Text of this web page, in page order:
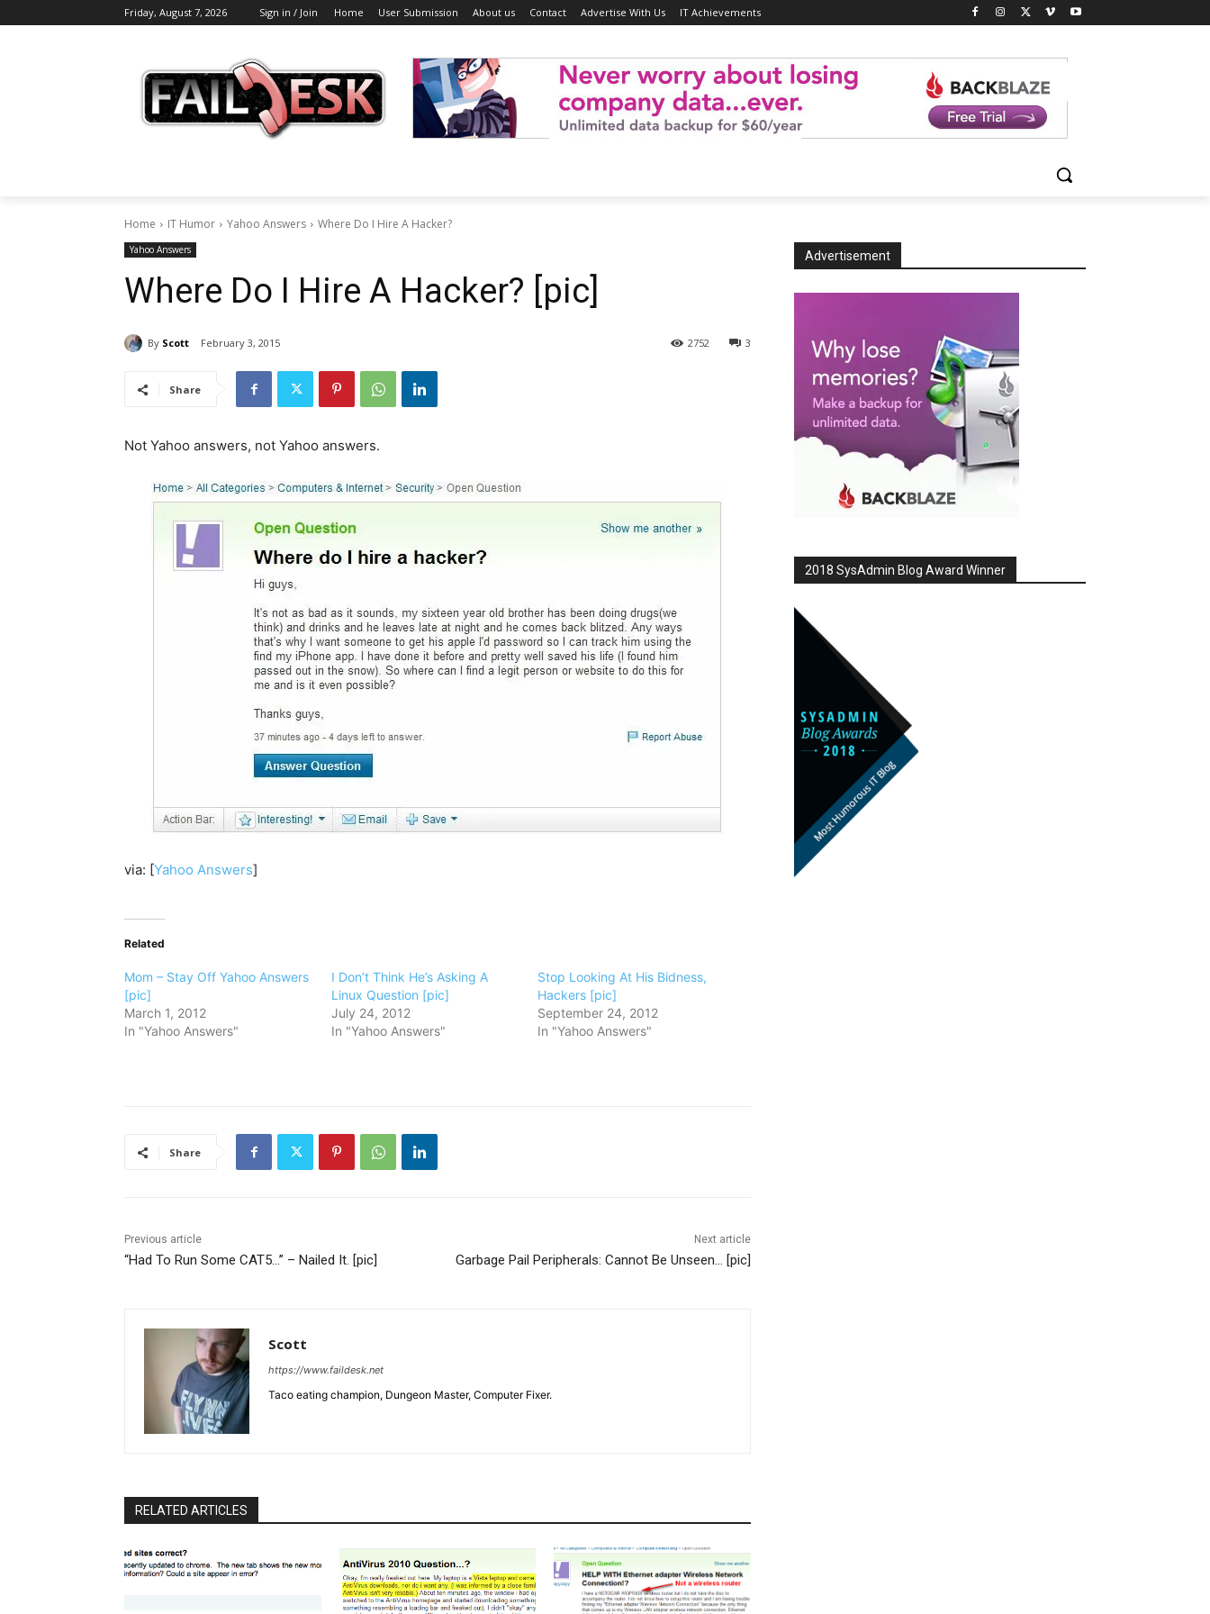
Friday, August 7, 2026 Sign in / Join Home User Submission About us Contact Advertise With Us IT Achievements
Home IT Humor Yahoo Answers Where Do I Hire A Hacker?
Yahoo Answers
Where Do I Hire A Hacker? [pic]
By Scott February 3, 2015 3
2752
Share
Not Yahoo answers, not Yahoo answers.
via: [Yahoo Answers]
Related
Mom – Stay Off Yahoo Answers
[pic]
March 1, 2012
In "Yahoo Answers"
I Don’t Think He’s Asking A
Linux Question [pic]
July 24, 2012
In "Yahoo Answers"
Stop Looking At His Bidness,
Hackers [pic]
September 24, 2012
In "Yahoo Answers"
Share
Previous article
“Had To Run Some CAT5…” – Nailed It. [pic]
Next article
Garbage Pail Peripherals: Cannot Be Unseen… [pic]
Scott
https://www.faildesk.net
Taco eating champion, Dungeon Master, Computer Fixer.
RELATED ARTICLES
Advertisement
2018 SysAdmin Blog Award Winner